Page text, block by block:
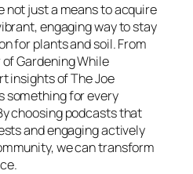
not just a means to acquire
engaging way to stay
for plants and soil. From
ofGardening While
insights ofThe Joe
something for every
choosing podcasts that
and engaging actively
we can transform